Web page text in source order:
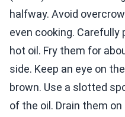
halfway. Avoid
even cooking.
hot oil. Fry them for
side. Keep an eye on
brown. Use a slotted
of the oil. Drain them